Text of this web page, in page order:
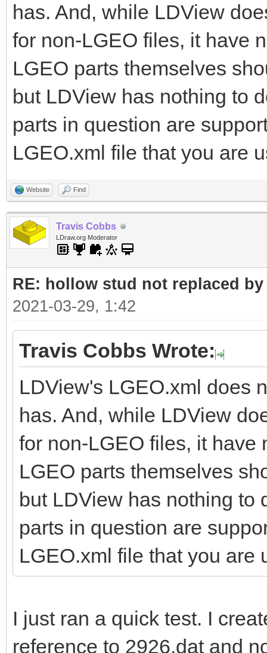
has. And, while LDView
for non-LGEO files, it have
LGEO parts themselves
but LDView has nothing to
parts in question are
LGEO.xml file that you are
Website Find
Travis Cobbs
LDraw.org Moderator
RE: hollow stud not replaced by
2021-03-29, 1:42
Travis Cobbs Wrote:
LDView's LGEO.xml does
has. And, while LDView
for non-LGEO files, it have
LGEO parts themselves
but LDView has nothing to
parts in question are
LGEO.xml file that you are
I just ran a quick test. I
reference to 2926.dat and